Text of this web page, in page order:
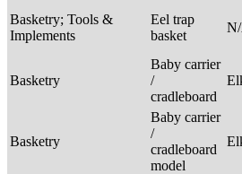
Basketry; Tools &
Implements
Eel trap
basket
Basketry
Baby carrier
/
cradleboard
Basketry
Baby carrier
/
cradleboard
model